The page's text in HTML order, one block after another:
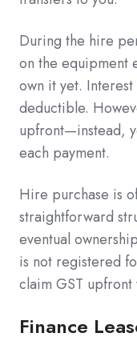
During the hire
on the equipment
own it yet.
deductible.
upfront—instead,
each payment.
Hire purchase is
straightforward
eventual
is not registered
claim GST
Finance